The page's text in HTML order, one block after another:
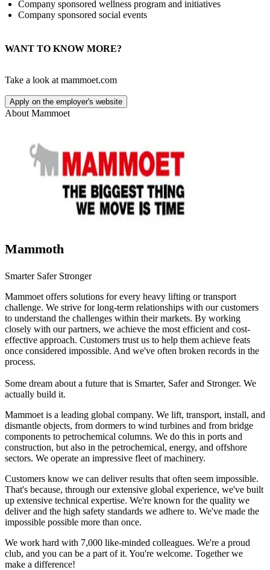
Company sponsored wellness program and initiatives
Company sponsored social events
WANT TO KNOW MORE?
Take a look at mammoet.com
Apply on the employer's website
About Mammoet
Mammoth
Smarter Safer Stronger
Mammoet offers solutions for every heavy lifting or transport
challenge. We strive for long-term relationships with our customers
to understand the challenges within their markets. By working
closely with our partners, we achieve the most efficient and cost-
effective approach. Customers trust us to help them achieve feats
once considered impossible. And we've often broken records in the
process.
Some dream about a future that is Smarter, Safer and Stronger. We
actually build it.
Mammoet is a leading global company. We lift, transport, install, and
dismantle objects, from dormers to wind turbines and from bridge
components to petrochemical columns. We do this in ports and
construction, but also in the petrochemical, energy, and offshore
sectors. We operate an impressive fleet of machinery.
Customers know we can deliver results that often seem impossible.
That's because, through our extensive global experience, we've built
up extensive technical expertise. We're known for the quality we
deliver and the high safety standards we adhere to. We've made the
impossible possible more than once.
We work hard with 7,000 like-minded colleagues. We're a proud
club, and you can be a part of it. You're welcome. Together we
make a difference!